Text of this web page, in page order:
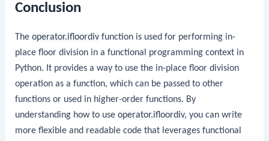
Conclusion
Theoperator.ifloordiv function is used for performing in-
place floor division in a functional programming context in
Python. It provides a way to use the in-place floor division
operation as a function, which can be passed to other
functions or used in higher-order functions. By
understanding how to useoperator.ifloordiv, you can write
more flexible and readable code that leverages functional